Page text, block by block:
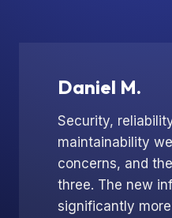
Daniel M.
Security,
maintainability
concerns, and
three. The new
significantly